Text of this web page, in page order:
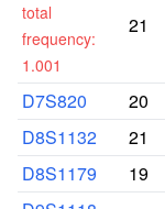
total
frequency:
1.001
21
D7S820 20
D8S1132
21
D8S1179
19